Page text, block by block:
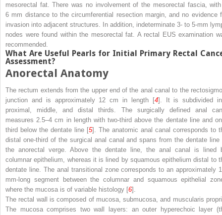
mesorectal fat. There was no involvement of the mesorectal fascia,
6 mm distance to the circumferential resection margin, and no evidence
invasion into adjacent structures. In addition, indeterminate 3- to 5-mm
nodes were found within the mesorectal fat. A rectal EUS examination
recommended.
What Are Useful Pearls for Initial Primary Rectal
Assessment?
Anorectal Anatomy
The rectum extends from the upper end of the anal canal to the
junction and is approximately 12 cm in length [4]. It is subdivided
proximal, middle, and distal thirds. The surgically defined anal
measures 2.5–4 cm in length with two-third above the dentate line and
third below the dentate line [5]. The anatomic anal canal corresponds to
distal one-third of the surgical anal canal and spans from the dentate line
the anorectal verge. Above the dentate line, the anal canal is lined
columnar epithelium, whereas it is lined by squamous epithelium distal to
dentate line. The anal transitional zone corresponds to an approximately
mm-long segment between the columnar and squamous epithelial
where the mucosa is of variable histology [6].
The rectal wall is composed of mucosa, submucosa, and muscularis
The mucosa comprises two wall layers: an outer hyperechoic layer